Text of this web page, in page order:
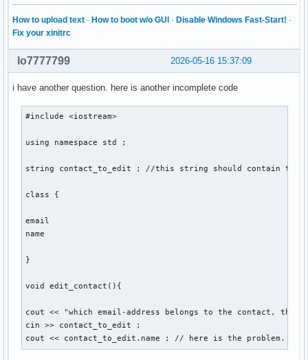
    } ; // löscht eine person aus den daten
    void display(){
    void sort(){
} ;
cout << "1. create , 2. edit , 3. delete , 4.
    switch (number_of_function)
    {
contact::create(string str1, str2, str3, str4,
        break ;
        case 3:
How to upload text · How to boot w/o GUI · Disable Windows Fast-Start! ·
Fix your xinitrc
2026-05-16 15:37:09
lo7777799
i have another question. here is another incomplete code
#include <iostream>
using namespace std ;
string contact_to_edit ; //this string should contain the
class {
email
name
}
void edit_contact(){
cout << "which email-address belongs to the contact,
cin >> contact_to_edit ;
cout << contact_to_edit.name ; // here is the problem.